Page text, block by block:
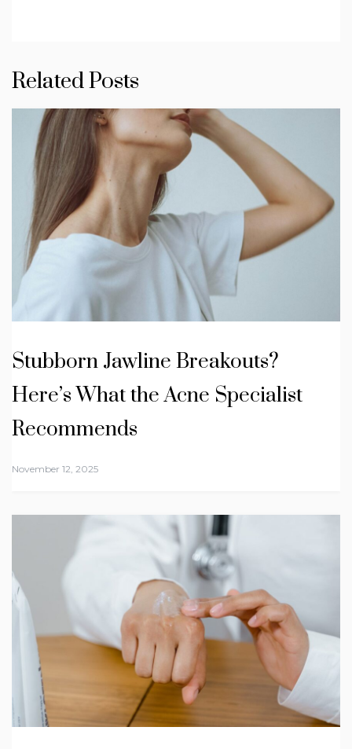
Related Posts
Stubborn Jawline Breakouts?
Here’s What the Acne Specialist
Recommends
November 12, 2025